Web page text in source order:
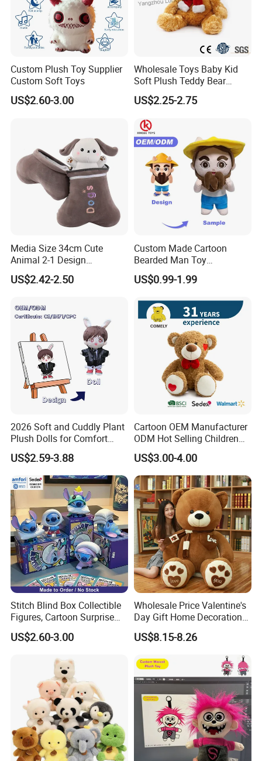
1.price
Please send your design drawing and size requirements to our
2.sample order
We will provide customers with sample orders, so that you can test
the quality of our products and services
3.Sample modify
Confirm sample details via photos and videos, enjoy two free
revisions, and finalize upon confirmation.
Custom Plush Toy Supplier
Custom Soft Toys
US$2.60-3.00
Wholesale Toys Baby Kid
Soft Plush Teddy Bear
Christmas Gift Children
Stuffed Animal Toy
US$2.25-2.75
Media Size 34cm Cute
Animal 2-1 Design
Transformation Doll Soft
Unique Plush Toy
US$2.42-2.50
Custom Made Cartoon
Bearded Man Toy
Production Make Plush
Toys Stuffed Animal
US$0.99-1.99
2026 Soft and Cuddly Plant
Plush Dolls for Comfort
Custom Plush Blind Box Toy
Cute Soft Stuffed Dolls Toy
US$2.59-3.88
Cartoon OEM Manufacturer
ODM Hot Selling Children
Teddy Toy Stuffed Toy Gift
Soft Toy Factory Cute Sale
New
US$3.00-4.00
Stitch Blind Box Collectible
Figures, Cartoon Surprise
Mystery Box Toys, Anime
Kawaii Collectible Blind Box
US$2.60-3.00
Wholesale Price Valentine's
Day Gift Home Decoration
Confession Dressed Hug
Large Teddy Bear Doll Plush
US$8.15-8.26